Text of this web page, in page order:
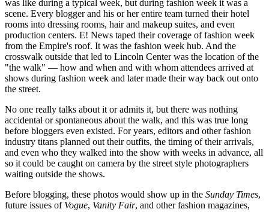
was like during a typical week, but during fashion week it was a
scene. Every blogger and his or her entire team turned their hotel
rooms into dressing rooms, hair and makeup suites, and even
production centers. E! News taped their coverage of fashion week
from the Empire's roof. It was the fashion week hub. And the
crosswalk outside that led to Lincoln Center was the location of the
"the walk" — how and when and with whom attendees arrived at
shows during fashion week and later made their way back out onto
the street.
No one really talks about it or admits it, but there was noth­ing
accidental or spontaneous about the walk, and this was true long
before bloggers even existed. For years, editors and other fashion
industry titans planned out their outfits, the timing of their arrivals,
and even who they walked into the show with weeks in advance, all
so it could be caught on camera by the street style photographers
waiting outside the shows.
Before blogging, these photos would show up in the Sunday Times,
future issues of Vogue, Vanity Fair, and other fashion mag­azines,